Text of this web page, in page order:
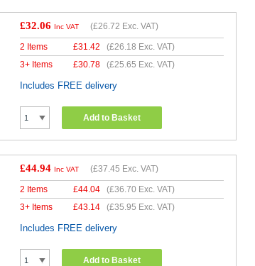
£32.06 Inc VAT (£26.72 Exc. VAT)
2 Items £31.42 (£26.18 Exc. VAT)
3+ Items
£30.78 (£25.65 Exc. VAT)
Includes FREE delivery
Add to Basket
£44.94 Inc VAT (£37.45 Exc. VAT)
2 Items £44.04 (£36.70 Exc. VAT)
3+ Items
£43.14 (£35.95 Exc. VAT)
Includes FREE delivery
Add to Basket